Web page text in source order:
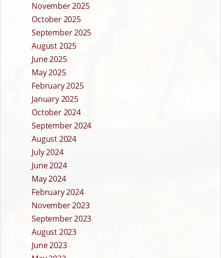
November 2025
October 2025
September 2025
August 2025
June 2025
May 2025
February 2025
January 2025
October 2024
September 2024
August 2024
July 2024
June 2024
May 2024
February 2024
November 2023
September 2023
August 2023
June 2023